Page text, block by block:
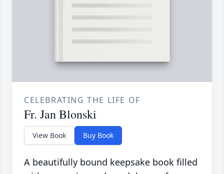
CELEBRATING THE LIFE OF
Fr. Jan Blonski
View Book Buy Book
A beautifully bound keepsake book filled